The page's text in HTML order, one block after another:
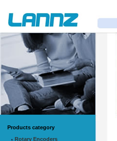
Products category
Rotary Encoders